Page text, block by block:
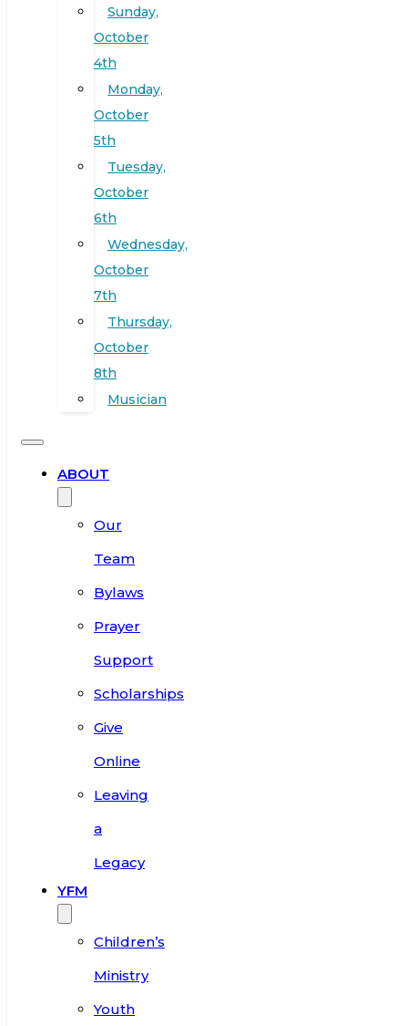
Sunday,
October
4th
Monday,
October
5th
Tuesday,
October
6th
Wednesday,
October
7th
Thursday,
October
8th
Musician
ABOUT
Our
Team
Bylaws
Prayer
Support
Scholarships
Give
Online
Leaving
a
Legacy
YFM
Children’s
Ministry
Youth